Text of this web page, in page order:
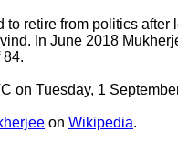
to retire from politics
In June 2018
84.
on Tuesday, 1
on Wikipedia.